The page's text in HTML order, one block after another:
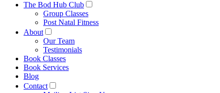
The Bod Hub Club
Group Classes
Post Natal Fitness
About
Our Team
Testimonials
Book Classes
Book Services
Blog
Contact